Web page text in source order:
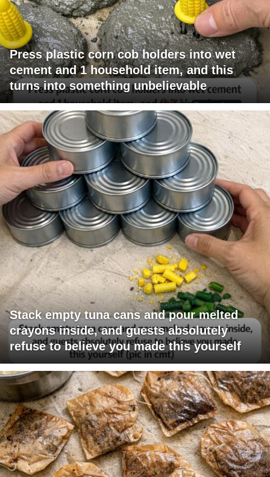
Press plastic corn cob holders into wet
cement and 1 household item, and this
turns into something unbelievable
Stack empty tuna cans and pour melted
crayons inside, and guests absolutely
refuse to believe you made this yourself